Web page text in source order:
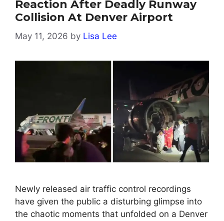
Reaction After Deadly Runway
Collision At Denver Airport
May 11, 2026 by Lisa Lee
Newly released air traffic control recordings
have given the public a disturbing glimpse into
the chaotic moments that unfolded on a Denver